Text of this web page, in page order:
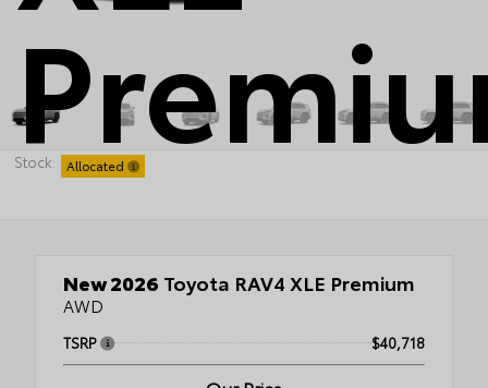
Stock: Allocated
New 2026 Toyota RAV4 XLE Premium
AWD
TSRP $40,718